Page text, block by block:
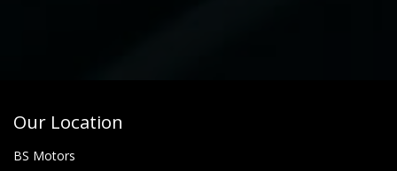
Our Location
BS Motors